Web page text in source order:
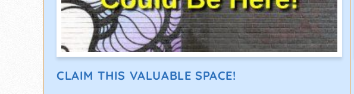
CLAIM THIS VALUABLE SPACE!